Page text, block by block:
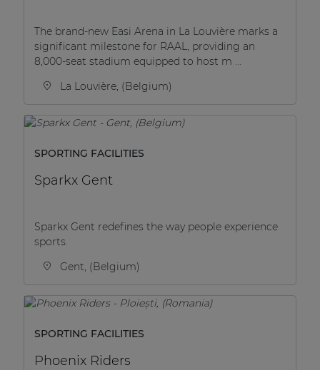
The brand-new Easi Arena in La Louvière marks a
significant milestone for RAAL, providing an
8,000-seat stadium equipped to host m ...
La Louvière, (Belgium)
SPORTING FACILITIES
Sparkx Gent
Sparkx Gent redefines the way people experience
sports.
Gent, (Belgium)
SPORTING FACILITIES
Phoenix Riders